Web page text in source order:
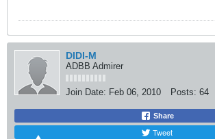
DIDI-M
ADBB Admirer
Join Date: Feb 06, 2010 Posts: 64
Share
Tweet